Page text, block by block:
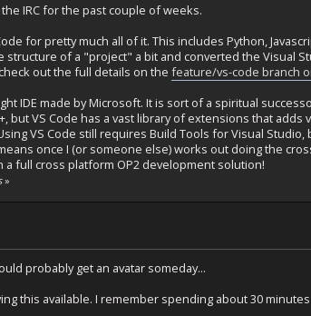
IRC for the past couple of weeks.
for pretty much all of it. This includes Python,
of a "project" a bit and converted the Visual
out the full details on the feature/vs-code branch
IDE made by Microsoft. It is sort of a spiritual
but VS Code has a vast library of extensions that
VS Code still requires Build Tools for Visual Studio,
once I (or someone else) works out doing the
a full cross platform OP2 development solution!
»
probably get an avatar someday...
this available. I remember spending about 30